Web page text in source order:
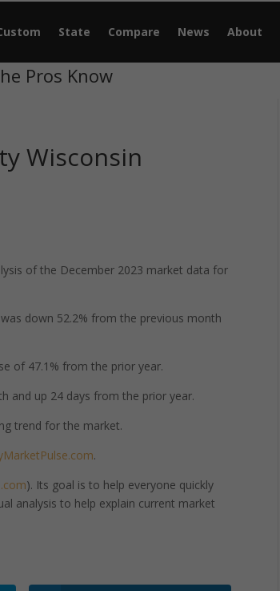
State Compare News About
Pros Know
Wisconsin
of the December 2023 market data for
down 52.2% from the previous month
of 47.1% from the prior year.
and up 24 days from the prior year.
trend for the market.
.
). Its goal is to help everyone quickly
analysis to help explain current market